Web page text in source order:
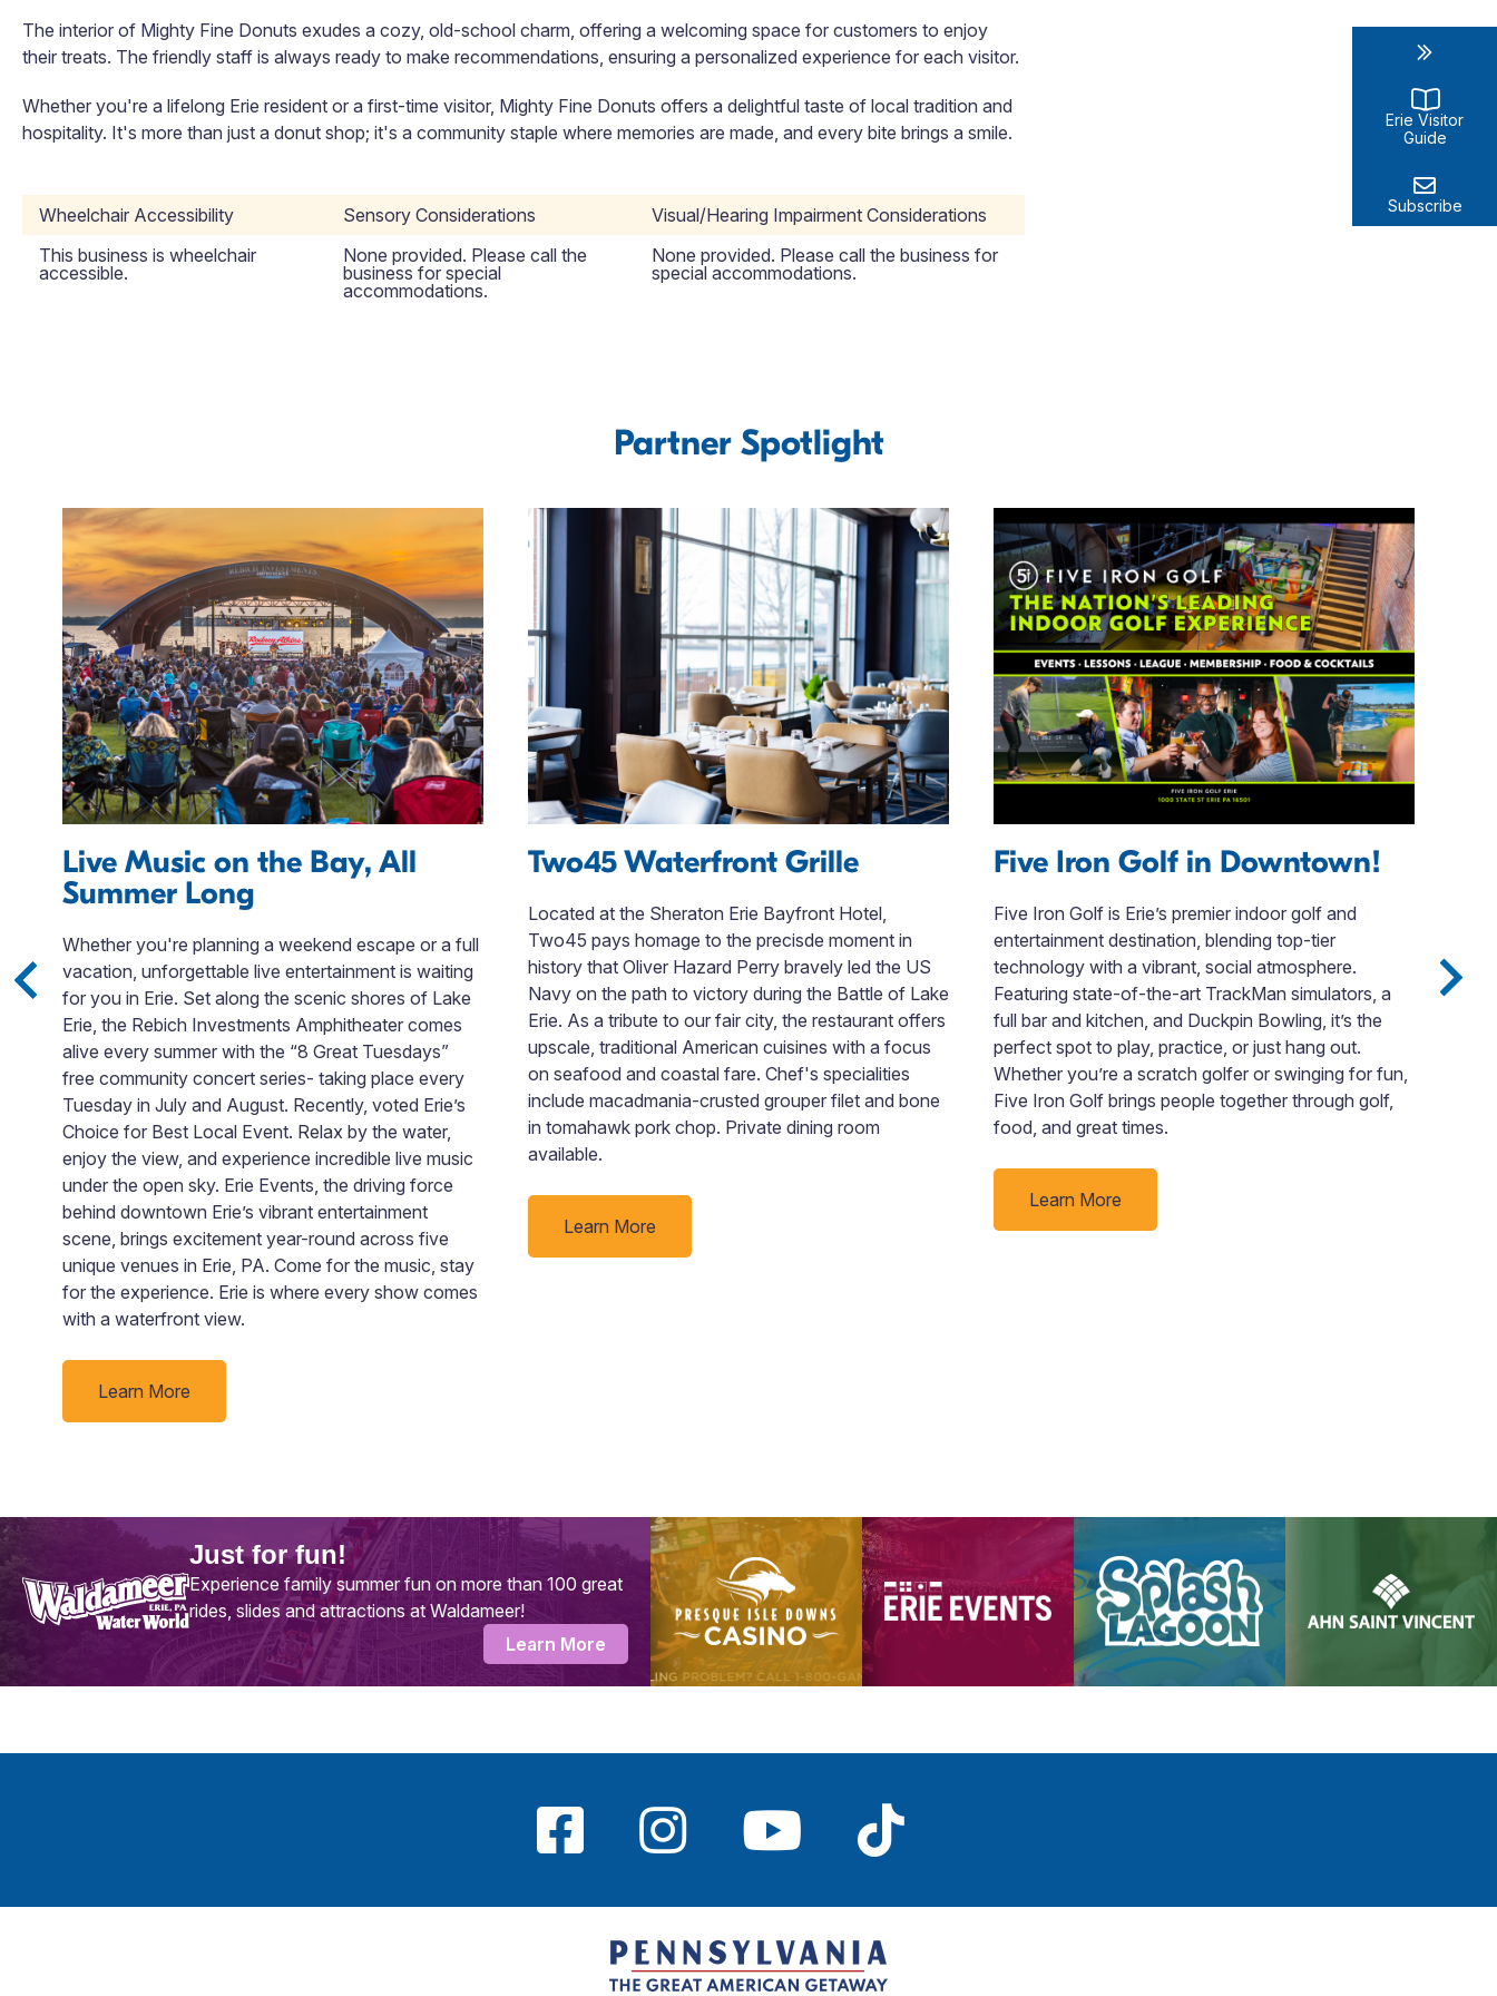
The interior of Mighty Fine Donuts exudes a cozy, old-school charm, offering a welcoming space for customers to enjoy
their treats. The friendly staff is always ready to make recommendations, ensuring a personalized experience for each visitor.
Whether you're a lifelong Erie resident or a first-time visitor, Mighty Fine Donuts offers a delightful taste of local tradition and
hospitality. It's more than just a donut shop; it's a community staple where memories are made, and every bite brings a smile.
Wheelchair Accessibility Sensory Considerations
Visual/Hearing Impairment Considerations
This business is wheelchair
accessible.
None provided. Please call the
business for special
accommodations.
None provided. Please call the business for
special accommodations.
Partner Spotlight
Live Music on the Bay, All
Summer Long
Whether you're planning a weekend escape or a full
vacation, unforgettable live entertainment is waiting
for you in Erie. Set along the scenic shores of Lake
Erie, the Rebich Investments Amphitheater comes
alive every summer with the “8 Great Tuesdays”
free community concert series- taking place every
Tuesday in July and August. Recently, voted Erie’s
Choice for Best Local Event. Relax by the water,
enjoy the view, and experience incredible live music
under the open sky. Erie Events, the driving force
behind downtown Erie’s vibrant entertainment
scene, brings excitement year-round across five
unique venues in Erie, PA. Come for the music, stay
for the experience. Erie is where every show comes
with a waterfront view.
Learn More
Two45 Waterfront Grille
Located at the Sheraton Erie Bayfront Hotel,
Two45 pays homage to the precisde moment in
history that Oliver Hazard Perry bravely led the US
Navy on the path to victory during the Battle of Lake
Erie. As a tribute to our fair city, the restaurant offers
upscale, traditional American cuisines with a focus
on seafood and coastal fare. Chef's specialities
include macadmania-crusted grouper filet and bone
in tomahawk pork chop. Private dining room
available.
Learn More
Five Iron Golf in Downtown!
Five Iron Golf is Erie’s premier indoor golf and
entertainment destination, blending top-tier
technology with a vibrant, social atmosphere.
Featuring state-of-the-art TrackMan simulators, a
full bar and kitchen, and Duckpin Bowling, it’s the
perfect spot to play, practice, or just hang out.
Whether you’re a scratch golfer or swinging for fun,
Five Iron Golf brings people together through golf,
food, and great times.
Learn More
Just for fun!
Experience family summer fun on more than 100 great
rides, slides and attractions at Waldameer!
Learn More
Erie Visitor
Guide
Subscribe